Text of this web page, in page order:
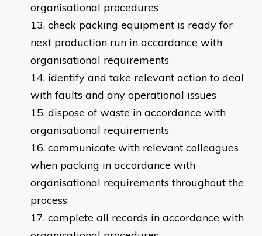
organisational procedures
check packing equipment is ready for
next production run in accordance with
organisational requirements
identify and take relevant action to deal
with faults and any operational issues
dispose of waste in accordance with
organisational requirements
communicate with relevant colleagues
when packing in accordance with
organisational requirements throughout the
process
complete all records in accordance with